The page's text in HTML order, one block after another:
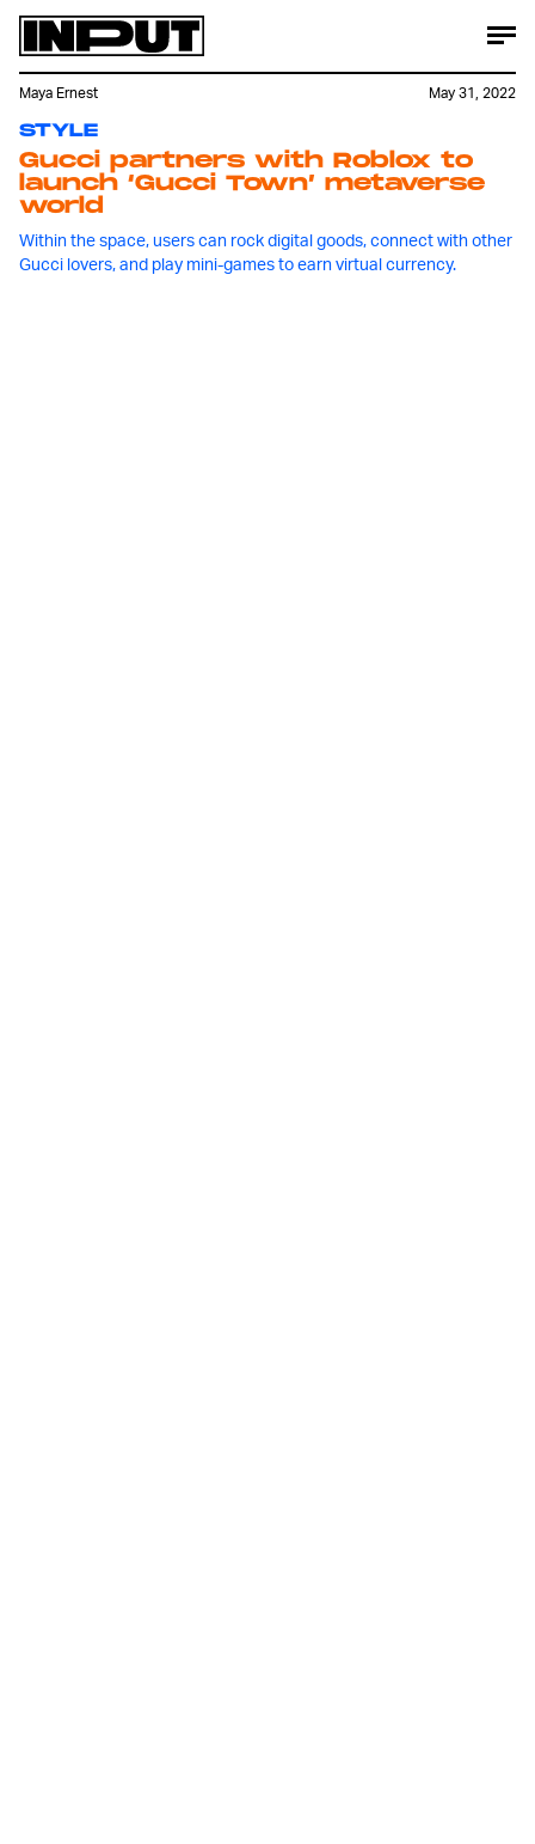
STYLE
Gucci partners with Roblox to
launch ‘Gucci Town’ metaverse
world
Within the space, users can rock digital goods, connect with other
Gucci lovers, and play mini-games to earn virtual currency.
Maya Ernest May 31, 2022